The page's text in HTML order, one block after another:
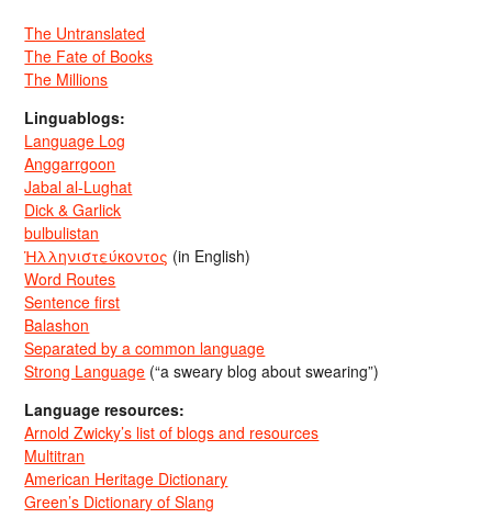
The Untranslated
The Fate of Books
The Millions
Linguablogs:
Language Log
Anggarrgoon
Jabal al-Lughat
Dick & Garlick
bulbulistan
Ἡλληνιστεύκοντος (in English)
Word Routes
Sentence first
Balashon
Separated by a common language
Strong Language (“a sweary blog about swearing”)
Language resources:
Arnold Zwicky’s list of blogs and resources
Multitran
American Heritage Dictionary
Green’s Dictionary of Slang